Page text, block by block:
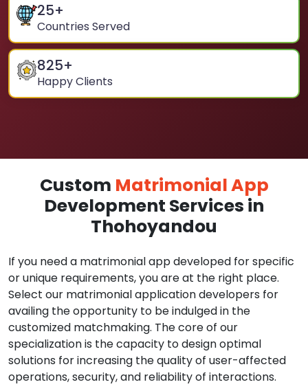
25+
Countries Served
825+
Happy Clients
Custom Matrimonial App
Development Services in
Thohoyandou
If you need a matrimonial app developed for specific
or unique requirements, you are at the right place.
Select our matrimonial application developers for
availing the opportunity to be indulged in the
customized matchmaking. The core of our
specialization is the capacity to design optimal
solutions for increasing the quality of user-affected
operations, security, and reliability of interactions.